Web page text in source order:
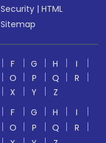
Security |HTML
Sitemap
F G H
I
O P Q
R
X Y
Z
F G H
I
O P Q
R